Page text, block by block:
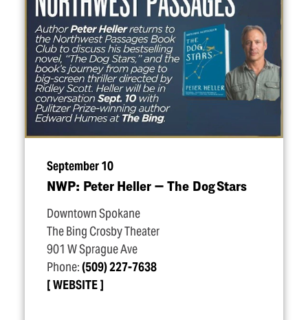
September 10
NWP: Peter Heller — The Dog Stars
Downtown Spokane
The Bing Crosby Theater
901 W Sprague Ave
Phone:(509) 227-7638
WEBSITE